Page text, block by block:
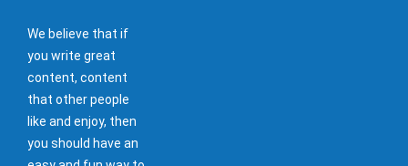
We believe that if
you write great
content, content
that other people
like and enjoy, then
you should have an